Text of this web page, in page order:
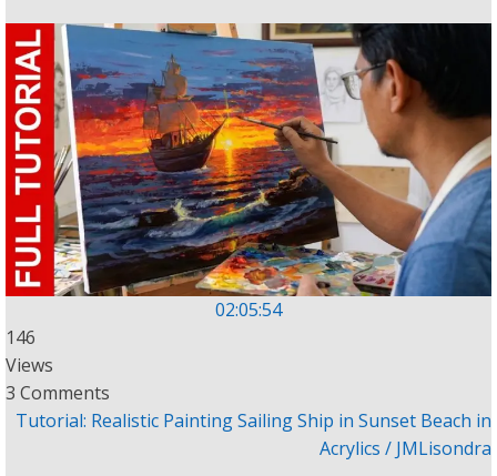
02:05:54
146
Views
3 Comments
Tutorial: Realistic Painting Sailing Ship in Sunset Beach in
Acrylics / JMLisondra